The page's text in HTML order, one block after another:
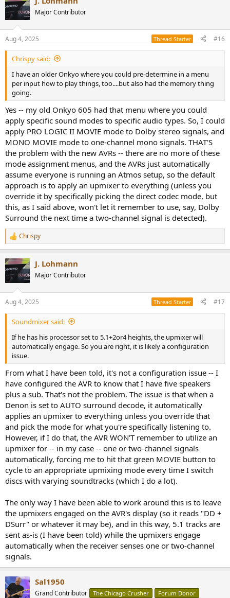
Major Contributor
Aug 4, 2025 Thread Starter #16
Chrispy said:
I have an older Onkyo where you could pre-determine in a menu
per input how to play things, too....but also had the memory thing
going.
Yes -- my old Onkyo 605 had that menu where you could
apply specific sound modes to specific audio types. So, I could
apply PRO LOGIC II MOVIE mode to Dolby stereo signals, and
MONO MOVIE mode to one-channel mono signals. THAT'S
the problem with the new AVRs -- there are no more of these
mode assignment menus, and the AVRs just automatically
assume everyone is running an Atmos setup, so the default
approach is to apply an upmixer to everything (unless you
override it by specifically picking the direct codec mode, but
this, as I said above, won't let it remember to use, say, Dolby
Surround the next time a two-channel signal is detected).
R
e
c
t
i
s
:
Chrispy
J. Lohmann
Major Contributor
Aug 4, 2025 Thread Starter #17
Soundmixer said:
If he has his processor set to 5.1+2or4 heights, the upmixer will
automatically engage. So you are right, it is likely a configuration
issue.
From what I have been told, it's not a configuration issue -- I
have configured the AVR to know that I have five speakers
plus a sub. That's not the problem. The issue is that when a
Denon is set to AUTO surround decode, it automatically
applies an upmixer to everything unless you override that
and pick the mode for what you're specifically listening to.
However, if I do that, the AVR WON'T remember to utilize an
upmixer for -- in my case -- one or two-channel signals
automatically, forcing me to hit that green MOVIE button to
cycle to an appropriate upmixing mode every time I switch
discs with varying soundtracks (which I do a lot).
The only way I have been able to work around this is to leave
the upmixers engaged on the AVR's display (so it reads "DD +
DSurr" or whatever it may be), and in this way, 5.1 tracks are
sent as-is (I have been told) while the upmixers engage
automatically when the receiver senses one or two-channel
signals.
Sal1950
Grand Contributor The Chicago Crusher Forum Donor